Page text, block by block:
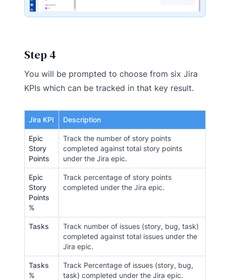
Step 4
You will be prompted to choose from six Jira
KPIs which can be tracked in that key result.
Jira KPI Description
Epic
Story
Points
Track the number of story points
completed against total story points
under the Jira epic.
Epic
Story
Points
%
Track percentage of story points
completed under the Jira epic.
Tasks
Track number of issues (story, bug, task)
completed against total issues under the
Jira epic.
Tasks
%
Track Percentage of issues (story, bug,
task) completed under the Jira epic.